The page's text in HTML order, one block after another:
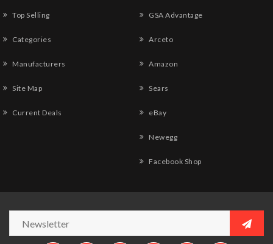
Top Selling
Categories
Manufacturers
Site Map
Current Deals
GSA Advantage
Arceto
Amazon
Sears
eBay
Newegg
Facebook Shop